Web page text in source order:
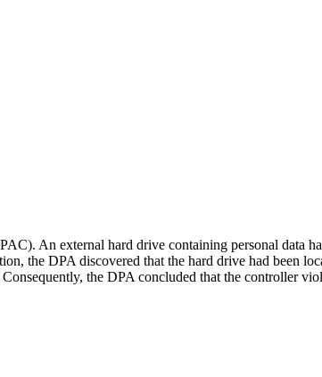
An external hard drive containing personal data
the DPA discovered that the hard drive had been
the DPA concluded that the controller